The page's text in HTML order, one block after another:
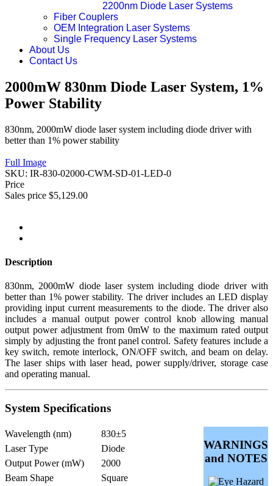
2200nm Diode Laser Systems
Fiber Couplers
OEM Integration Laser Systems
Single Frequency Laser Systems
About Us
Contact Us
2000mW 830nm Diode Laser System, 1%
Power Stability
830nm, 2000mW diode laser system including diode driver with
better than 1% power stability
Full Image
SKU: IR-830-02000-CWM-SD-01-LED-0
Price
Sales price $5,129.00
Description
830nm, 2000mW diode laser system including diode driver with
better than 1% power stability. The driver includes an LED display
providing input current measurements to the diode. The driver also
includes a manual output power control knob allowing manual
output power adjustment from 0mW to the maximum rated output
simply by adjusting the front panel control. Safety features include a
key switch, remote interlock, ON/OFF switch, and beam on delay.
The laser ships with laser head, power supply/driver, storage case
and operating manual.
System Specifications
Wavelength (nm) 830±5
WARNINGS
and NOTES
Laser Type
Diode
Output Power (mW)
2000
Beam Shape
Square